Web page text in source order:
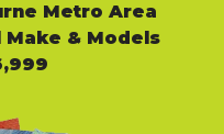
Metro Area
& Models